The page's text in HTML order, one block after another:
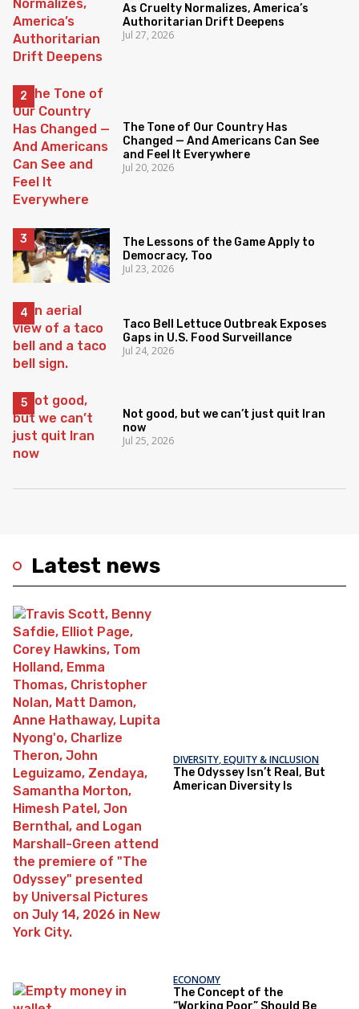
Latest news
DIVERSITY, EQUITY & INCLUSION
The Odyssey Isn’t Real, But
American Diversity Is
ECONOMY
The Concept of the
As Cruelty Normalizes, America’s
Authoritarian Drift Deepens
Jul 27, 2026
The Tone of Our Country Has
Changed — And Americans Can See
and Feel It Everywhere
Jul 20, 2026
The Lessons of the Game Apply to
Democracy, Too
Jul 23, 2026
Taco Bell Lettuce Outbreak Exposes
Gaps in U.S. Food Surveillance
Jul 24, 2026
Not good, but we can’t just quit Iran
now
Jul 25, 2026